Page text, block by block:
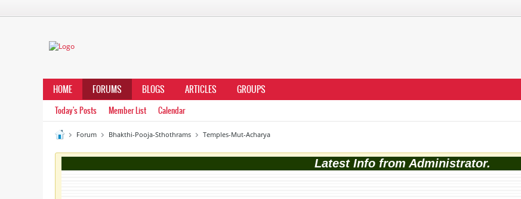
HOME FORUMS BLOGS ARTICLES GROUPS
Today's Posts Member List Calendar
Forum Bhakthi-Pooja-Sthothrams Temples-Mut-Acharya
Latest Info from Administrator.